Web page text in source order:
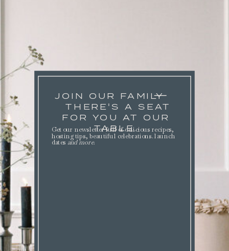
JOIN OUR FAMILY
THERE'S A SEAT
FOR YOU AT OUR
TABLE.
Get our newsletter full of delicious recipes,
hosting tips, beautiful celebrations. launch
dates and more.